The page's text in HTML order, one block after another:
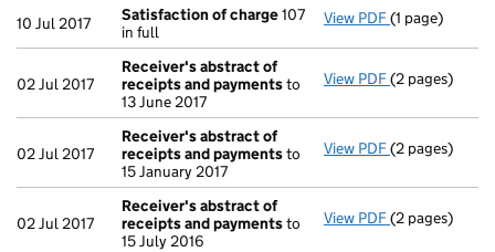
10 Jul 2017 Satisfaction of charge107
in full
View PDF Satisfaction
(1 page)
02 Jul 2017
Receiver's abstract of
receipts and paymentsto
13 June 2017
View PDF Receiver's
(2 pages)
02 Jul 2017
Receiver's abstract of
receipts and paymentsto
15 January 2017
View PDF Receiver's
(2 pages)
02 Jul 2017
Receiver's abstract of
receipts and paymentsto
15 July 2016
View PDF Receiver's
(2 pages)